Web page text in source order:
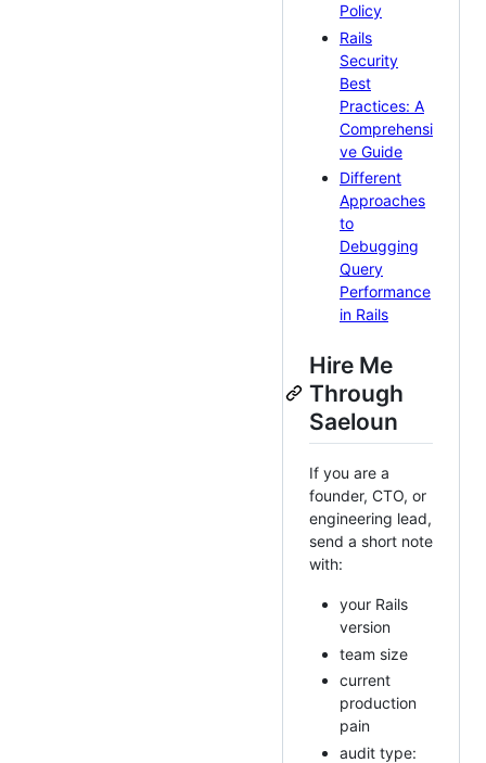
Policy
Rails
Security
Best
Practices: A
Comprehensi
ve Guide
Different
Approaches
to
Debugging
Query
Performance
in Rails
Hire Me
Through
Saeloun
If you are a
founder, CTO, or
engineering lead,
send a short note
with:
your Rails
version
team size
current
production
pain
audit type: